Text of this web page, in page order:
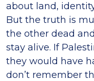
about land,
But the truth is
the other dead
stay alive. If
they would have
don’t remember